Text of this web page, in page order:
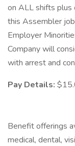
on ALL shifts plus
this Assembler
Employer
Company will
with arrest and
Pay Details:
Benefit offerings
medical, dental,